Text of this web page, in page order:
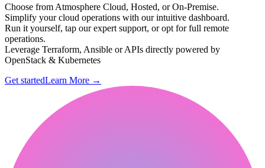
Choose from Atmosphere Cloud, Hosted, or On-Premise.
Simplify your cloud operations with our intuitive dashboard.
Run it yourself, tap our expert support, or opt for full remote
operations.
Leverage Terraform, Ansible or APIs directly powered by
OpenStack & Kubernetes
Get startedLearn More →